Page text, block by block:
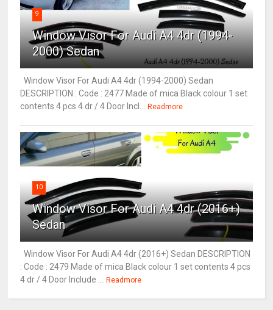
9
Window Visor For Audi A4 4dr (1994-
2000) Sedan
Window Visor For Audi A4 4dr (1994-2000) Sedan
DESCRIPTION : Code : 2477 Made of mica Black colour 1 set
contents 4 pcs 4 dr / 4 Door Incl... Readmore
10
Window Visor For Audi A4 4dr (2016+)
Sedan
Window Visor For Audi A4 4dr (2016+) Sedan DESCRIPTION
: Code : 2479 Made of mica Black colour 1 set contents 4 pcs
4 dr / 4 Door Include ... Readmore